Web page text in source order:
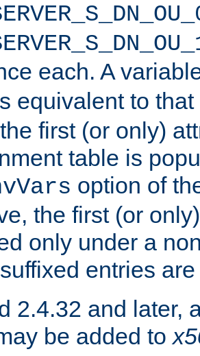
each. A
equivalent to
first (or only)
table is
option of
the first (or
only under a
suffixed entries
2.4.32 and later,
be added to